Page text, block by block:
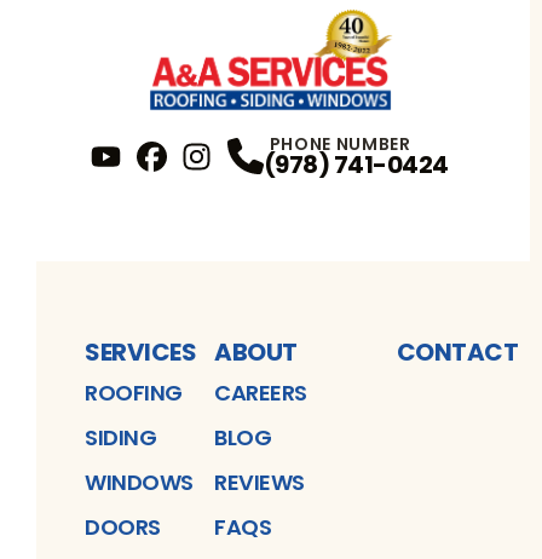
Profile
Instagram Profile
PHONE NUMBER
(978) 741-0424
SERVICES
ROOFING
SIDING
WINDOWS
DOORS
ABOUT
CAREERS
BLOG
REVIEWS
FAQS
CONTACT